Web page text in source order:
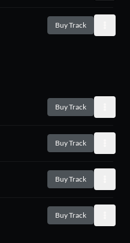
Buy Track
Buy Track
Buy Track
Buy Track
Buy Track